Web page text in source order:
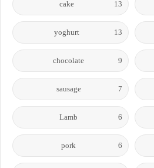
cake 13
yoghurt 13
chocolate 9
sausage 7
Lamb 6
pork 6